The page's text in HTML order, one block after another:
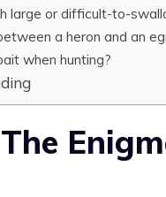
large or difficult-to-
a heron and an
when hunting?